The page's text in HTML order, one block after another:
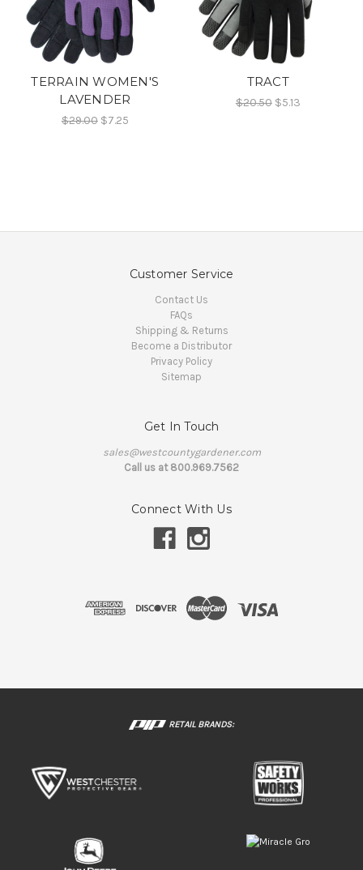
TERRAIN WOMEN'S
LAVENDER
$29.00 $7.25
TRACT
$20.50 $5.13
Customer Service
Contact Us
FAQs
Shipping & Returns
Become a Distributor
Privacy Policy
Sitemap
Get In Touch
sales@westcountygardener.com
Call us at 800.969.7562
Connect With Us
RETAIL BRANDS: